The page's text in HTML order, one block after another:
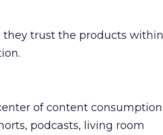
trust the products within
of content consumption
podcasts, living room